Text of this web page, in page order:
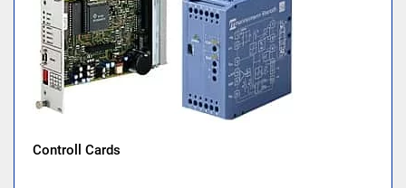
Controll Cards